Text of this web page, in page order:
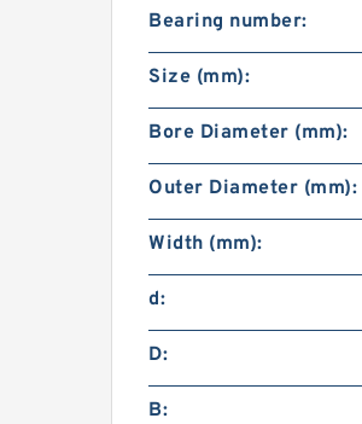
Bearing number:
Size (mm):
Bore Diameter (mm):
Outer Diameter (mm):
Width (mm):
d:
D:
B: